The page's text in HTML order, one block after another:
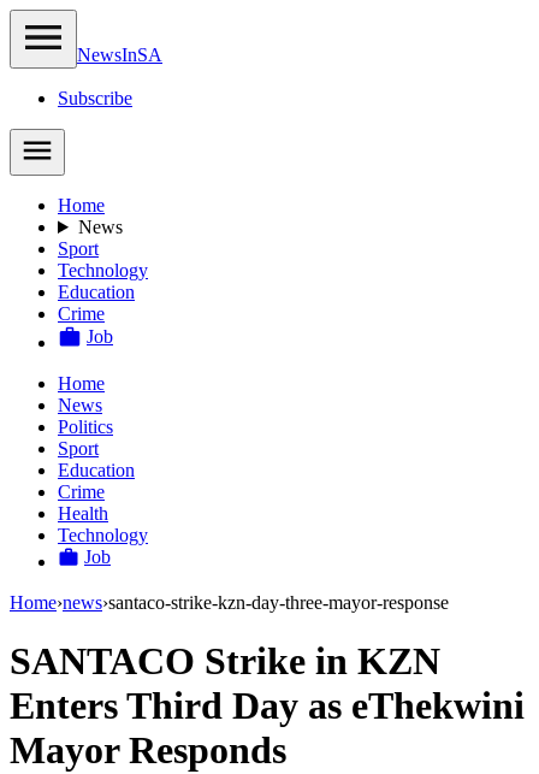
NewsInSA
Subscribe
Home
News
Sport
Technology
Education
Crime
Job
Home
News
Politics
Sport
Education
Crime
Health
Technology
Job
Home›news›santaco-strike-kzn-day-three-mayor-response
SANTACO Strike in KZN
Enters Third Day as eThekwini
Mayor Responds